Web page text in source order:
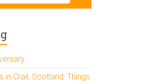
in Crail, Scotland: Things